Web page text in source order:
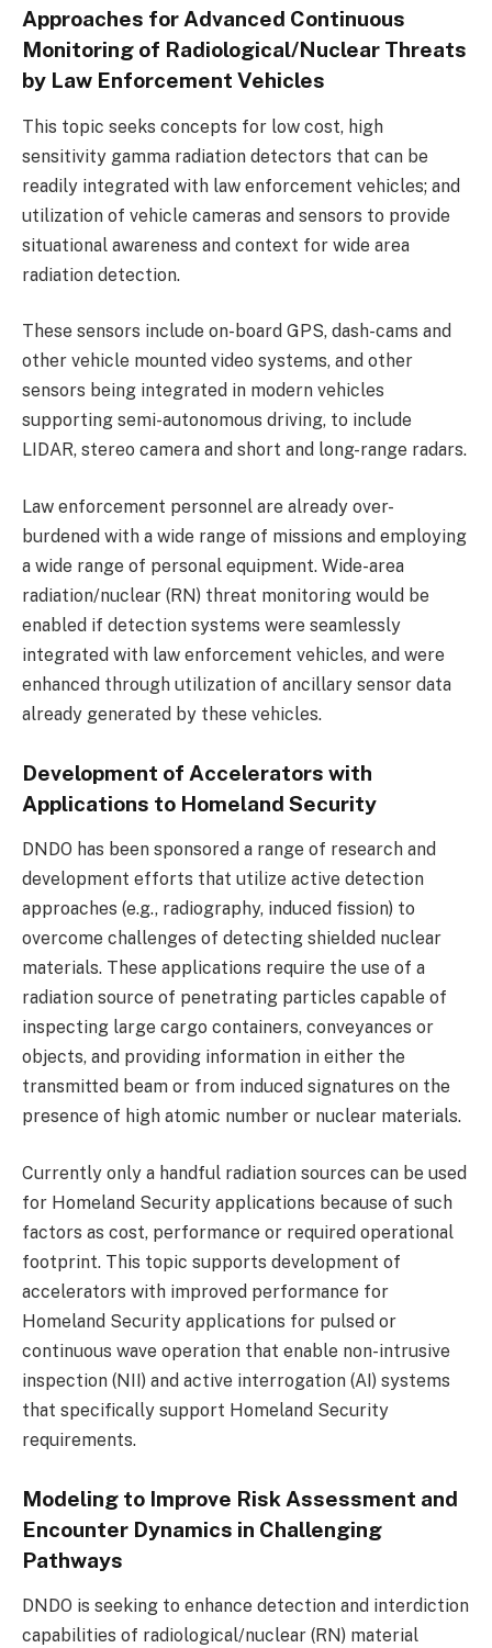
Approaches for Advanced Continuous
Monitoring of Radiological/Nuclear Threats
by Law Enforcement Vehicles
This topic seeks concepts for low cost, high
sensitivity gamma radiation detectors that can be
readily integrated with law enforcement vehicles; and
utilization of vehicle cameras and sensors to provide
situational awareness and context for wide area
radiation detection.
These sensors include on-board GPS, dash-cams and
other vehicle mounted video systems, and other
sensors being integrated in modern vehicles
supporting semi-autonomous driving, to include
LIDAR, stereo camera and short and long-range radars.
Law enforcement personnel are already over-
burdened with a wide range of missions and employing
a wide range of personal equipment. Wide-area
radiation/nuclear (RN) threat monitoring would be
enabled if detection systems were seamlessly
integrated with law enforcement vehicles, and were
enhanced through utilization of ancillary sensor data
already generated by these vehicles.
Development of Accelerators with
Applications to Homeland Security
DNDO has been sponsored a range of research and
development efforts that utilize active detection
approaches (e.g., radiography, induced fission) to
overcome challenges of detecting shielded nuclear
materials. These applications require the use of a
radiation source of penetrating particles capable of
inspecting large cargo containers, conveyances or
objects, and providing information in either the
transmitted beam or from induced signatures on the
presence of high atomic number or nuclear materials.
Currently only a handful radiation sources can be used
for Homeland Security applications because of such
factors as cost, performance or required operational
footprint. This topic supports development of
accelerators with improved performance for
Homeland Security applications for pulsed or
continuous wave operation that enable non-intrusive
inspection (NII) and active interrogation (AI) systems
that specifically support Homeland Security
requirements.
Modeling to Improve Risk Assessment and
Encounter Dynamics in Challenging
Pathways
DNDO is seeking to enhance detection and interdiction
capabilities of radiological/nuclear (RN) material